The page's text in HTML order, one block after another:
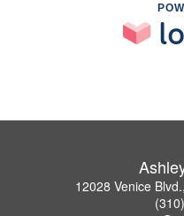
12028 Venice